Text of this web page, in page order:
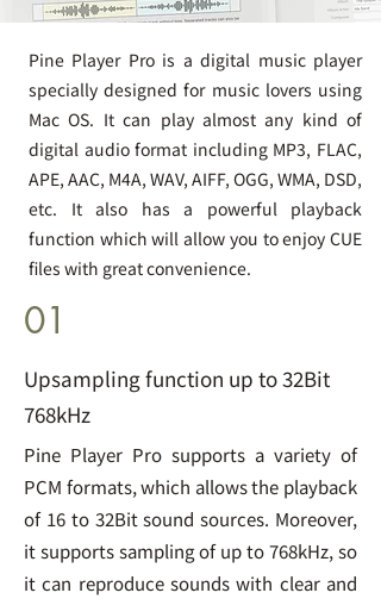
Pine Player Pro is a digital music player
specially designed for music lovers using
Mac OS. It can play almost any kind of
digital audio format including MP3, FLAC,
APE, AAC, M4A, WAV, AIFF, OGG, WMA, DSD,
etc. It also has a powerful playback
function which will allow you to enjoy CUE
files with great convenience.
01
Upsampling function up to 32Bit
768kHz
Pine Player Pro supports a variety of
PCM formats, which allows the playback
of 16 to 32Bit sound sources. Moreover,
it supports sampling of up to 768kHz, so
it can reproduce sounds with clear and